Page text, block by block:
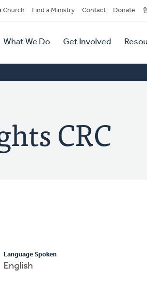
Church Find a Ministry Contact Donate
What We Do Get Involved
CRC
Language Spoken
English